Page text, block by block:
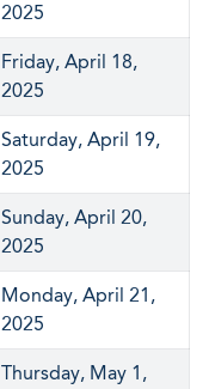
2025
Friday, April 18,
2025
Saturday, April 19,
2025
Sunday, April 20,
2025
Monday, April 21,
2025
Thursday, May 1,